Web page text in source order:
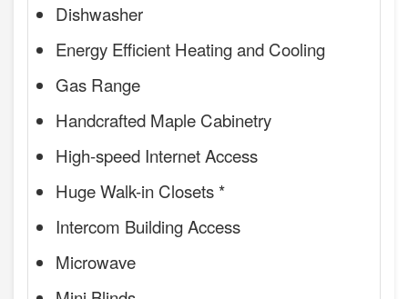
Dishwasher
Energy Efficient Heating and Cooling
Gas Range
Handcrafted Maple Cabinetry
High-speed Internet Access
Huge Walk-in Closets *
Intercom Building Access
Microwave